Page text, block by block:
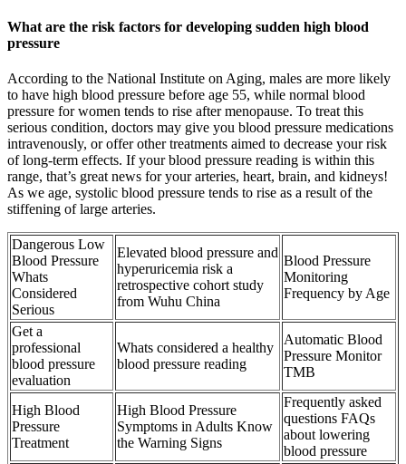
What are the risk factors for developing sudden high blood
pressure
According to the National Institute on Aging, males are more likely
to have high blood pressure before age 55, while normal blood
pressure for women tends to rise after menopause. To treat this
serious condition, doctors may give you blood pressure medications
intravenously, or offer other treatments aimed to decrease your risk
of long-term effects. If your blood pressure reading is within this
range, that’s great news for your arteries, heart, brain, and kidneys!
As we age, systolic blood pressure tends to rise as a result of the
stiffening of large arteries.
Dangerous Low
Blood Pressure
Whats
Considered
Serious
Elevated blood pressure and
hyperuricemia risk a
retrospective cohort study
from Wuhu China
Blood Pressure
Monitoring
Frequency by Age
Get a
professional
blood pressure
evaluation
Whats considered a healthy
blood pressure reading
Automatic Blood
Pressure Monitor
TMB
High Blood
Pressure
Treatment
High Blood Pressure
Symptoms in Adults Know
the Warning Signs
Frequently asked
questions FAQs
about lowering
blood pressure